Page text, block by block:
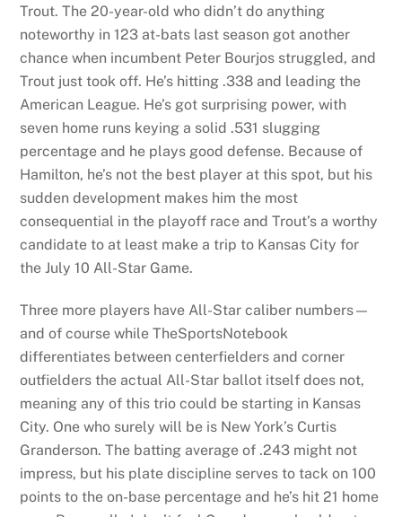
Trout. The 20-year-old who didn’t do anything
noteworthy in 123 at-bats last season got another
chance when incumbent Peter Bourjos struggled, and
Trout just took off. He’s hitting .338 and leading the
American League. He’s got surprising power, with
seven home runs keying a solid .531 slugging
percentage and he plays good defense. Because of
Hamilton, he’s not the best player at this spot, but his
sudden development makes him the most
consequential in the playoff race and Trout’s a worthy
candidate to at least make a trip to Kansas City for
the July 10 All-Star Game.
Three more players have All-Star caliber numbers—
and of course while TheSportsNotebook
differentiates between centerfielders and corner
outfielders the actual All-Star ballot itself does not,
meaning any of this trio could be starting in Kansas
City. One who surely will be is New York’s Curtis
Granderson. The batting average of .243 might not
impress, but his plate discipline serves to tack on 100
points to the on-base percentage and he’s hit 21 home